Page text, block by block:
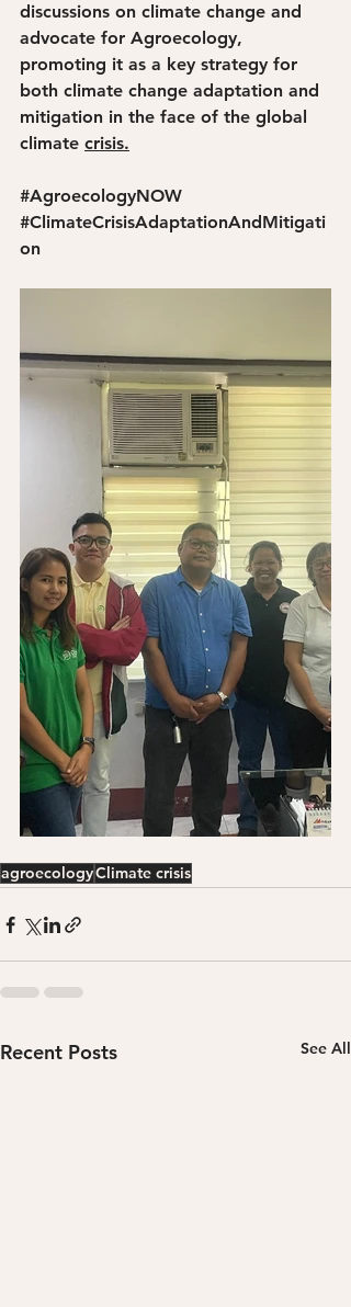
discussions on climate change and
advocate for Agroecology,
promoting it as a key strategy for
both climate change adaptation and
mitigation in the face of the global
climate crisis.
#AgroecologyNOW
#ClimateCrisisAdaptationAndMitigati
on
agroecologyClimate crisis
Recent Posts See All